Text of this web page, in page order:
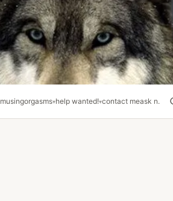
musingorgasms help wanted! contact meask n.